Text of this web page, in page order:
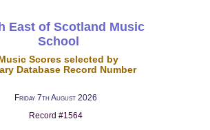
East of Scotland Music
School
Scores selected by
Database Record Number
Friday 7th August 2026
Record #1564